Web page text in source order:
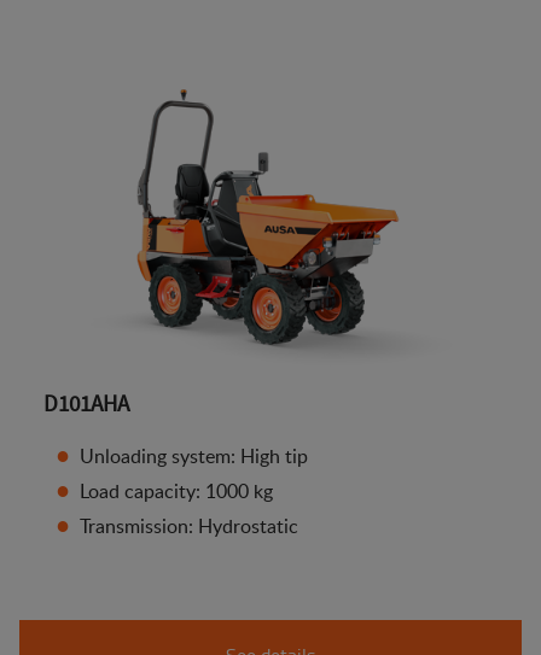
D101AHA
Unloading system: High tip
Load capacity: 1000 kg
Transmission: Hydrostatic